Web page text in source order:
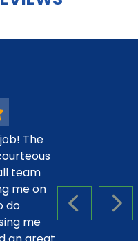
PREVIOUS
The
team
me on
do
me